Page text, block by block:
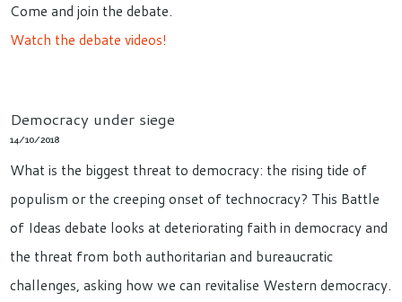
Come and join the debate.
Watch the debate videos!
Democracy under siege
14/10/2018
What is the biggest threat to democracy: the rising tide of
populism or the creeping onset of technocracy? This Battle
of Ideas debate looks at deteriorating faith in democracy and
the threat from both authoritarian and bureaucratic
challenges, asking how we can revitalise Western democracy.